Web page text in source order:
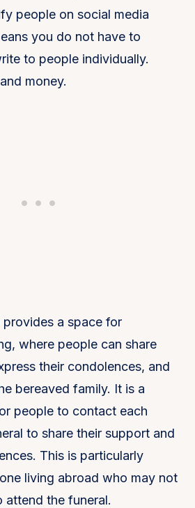
people on social media
you do not have to
to people individually.
money.
provides a space for
where people can share
their condolences, and
bereaved family. It is a
people to contact each
to share their support and
This is particularly
living abroad who may not
attend the funeral.